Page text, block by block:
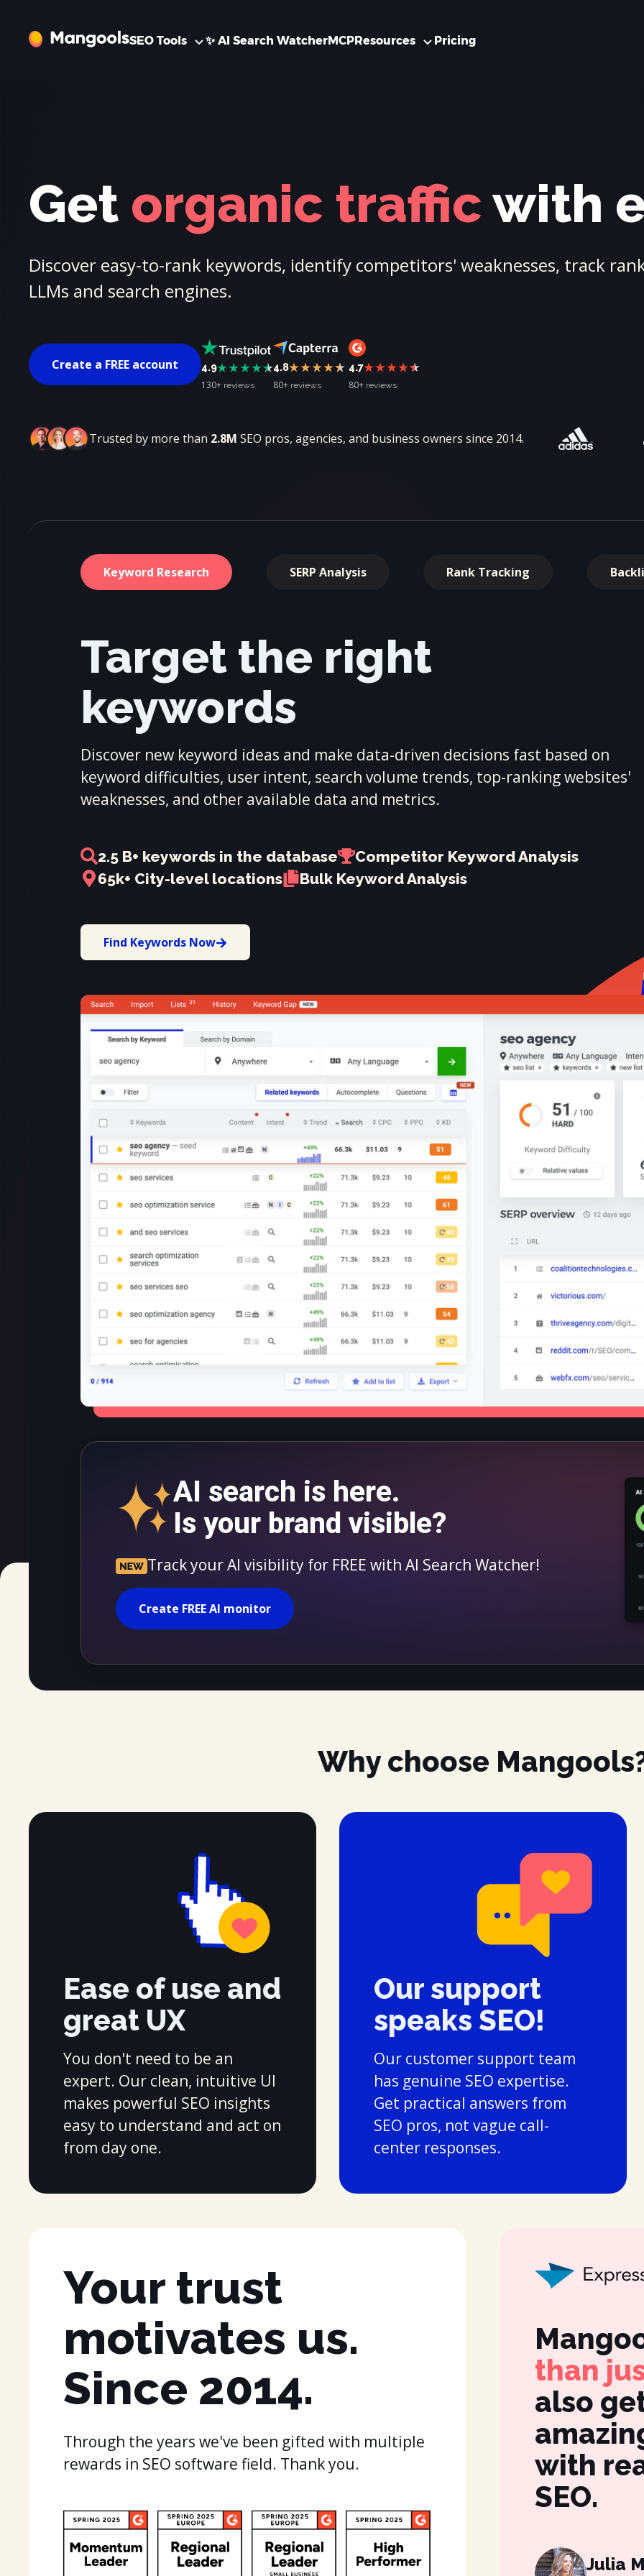
SEO Tools ✨ AI Search WatcherMCPResources Pricing
Get organic trafficwith
Discover easy-to-rank keywords, identify competitors' weaknesses, track
LLMs and search engines.
Create a FREE account 4.9
130+ reviews
4.8
80+ reviews
4.7
80+ reviews
Trusted by more than 2.8M SEO pros, agencies, and business owners since 2014.
Keyword Research SERP Analysis Rank Tracking
Target the right
keywords
Discover new keyword ideas and make data-driven decisions fast based on
keyword difficulties, user intent, search volume trends, top-ranking websites'
weaknesses, and other available data and metrics.
2.5 B+ keywords in the database
Competitor Keyword Analysis
65k+ City-level locations
Bulk Keyword Analysis
Find Keywords Now
AI search is here.
Is your brand visible?
Track your AI visibility for FREE with AI Search Watcher!
Create FREE AI monitor
Why choose
Ease of use and
great UX
You don't need to be an
expert. Our clean, intuitive UI
makes powerful SEO insights
easy to understand and act on
from day one.
Our support
speaks SEO!
Our customer support team
has genuine SEO expertise.
Get practical answers from
SEO pros, not vague call-
center responses.
Your trust
motivates us.
Since 2014.
Through the years we've been gifted with multiple
rewards in SEO software field. Thank you.
than
also
with
SEO.
Julia